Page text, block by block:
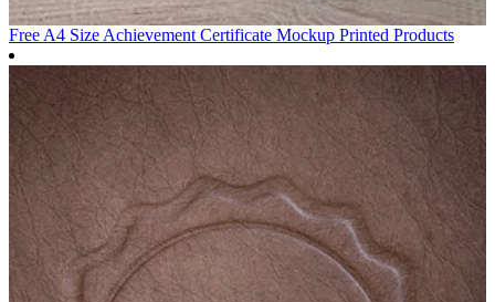
Free A4 Size Achievement Certificate Mockup Printed Products